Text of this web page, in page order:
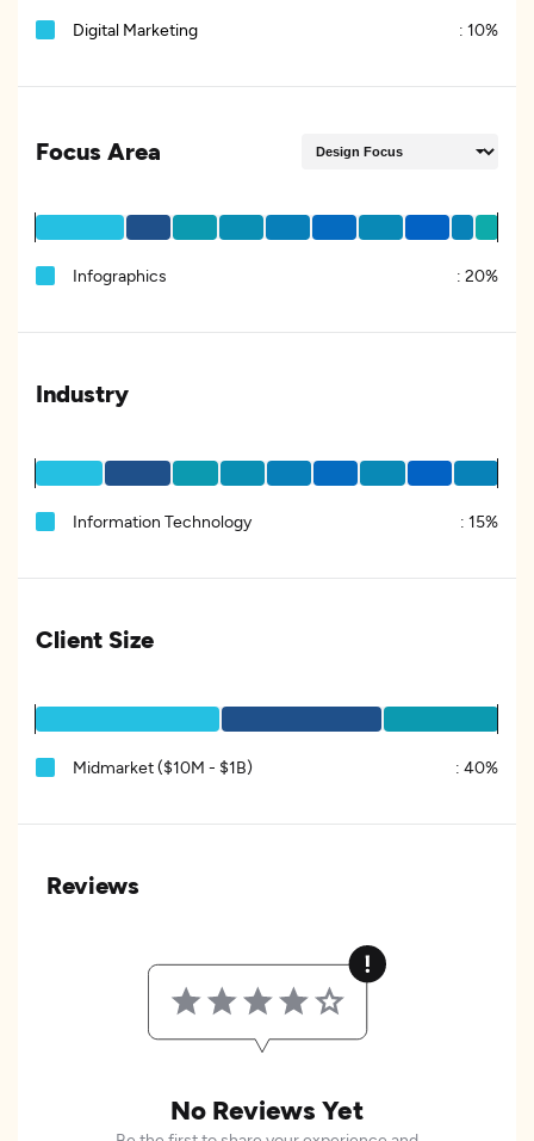
Digital Marketing : 10%
Focus Area
Infographics : 20%
Industry
Information Technology : 15%
Client Size
Midmarket ($10M - $1B) : 40%
Reviews
No Reviews Yet